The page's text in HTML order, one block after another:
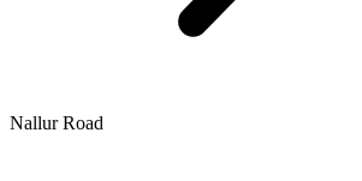
Nallur Road